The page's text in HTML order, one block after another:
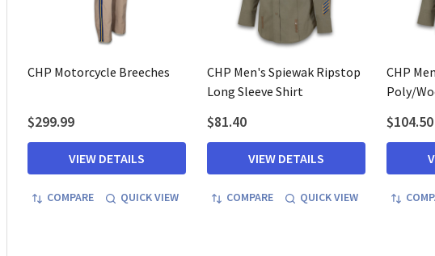
CHP Motorcycle Breeches
$299.99
VIEW DETAILS
COMPARE QUICK VIEW
CHP Men's Spiewak Ripstop
Long Sleeve Shirt
$81.40
VIEW DETAILS
COMPARE QUICK VIEW
CHP
Poly/
$104.50